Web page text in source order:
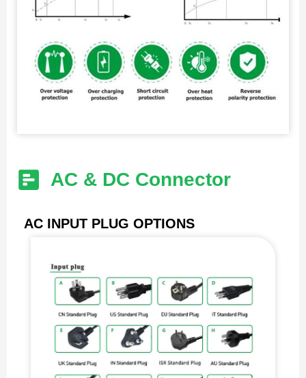
AC & DC Connector
AC INPUT PLUG OPTIONS